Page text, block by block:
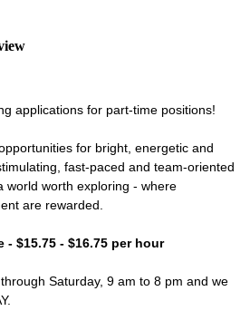
applications for part-time positions!
for bright, energetic and
fast-paced and team-oriented
world worth exploring - where
are rewarded.
$15.75 - $16.75 per hour
Saturday, 9 am to 8 pm and we